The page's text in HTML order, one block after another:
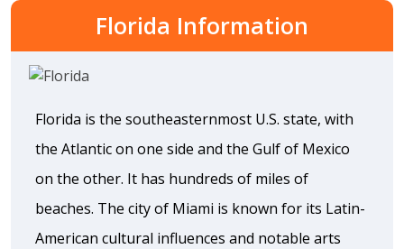
Florida Information
Florida is the southeasternmost U.S. state, with
the Atlantic on one side and the Gulf of Mexico
on the other. It has hundreds of miles of
beaches. The city of Miami is known for its Latin-
American cultural influences and notable arts